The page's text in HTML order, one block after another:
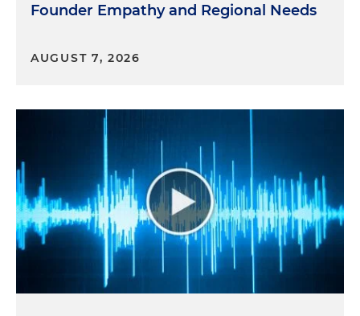
Founder Empathy and Regional Needs
AUGUST 7, 2026